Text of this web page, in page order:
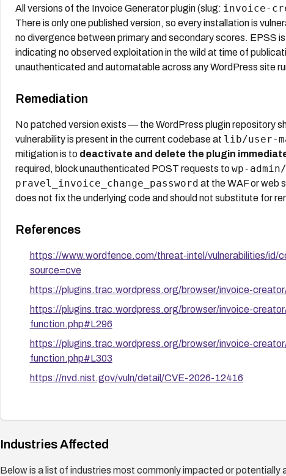
All versions of the Invoice Generator plugin (slug: invoice-
There is only one published version, so every installation is
no divergence between primary and secondary scores. EPSS
indicating no observed exploitation in the wild at time of
unauthenticated and automatable across any WordPress site
Remediation
No patched version exists — the WordPress plugin repository
vulnerability is present in the current codebase at lib/user-
mitigation is to deactivate and delete the plugin
required, block unauthenticated POST requests to wp-
pravel_invoice_change_password at the WAF or web
does not fix the underlying code and should not substitute for
References
https://www.wordfence.com/threat-intel/vulnerabilities/
source=cve
https://plugins.trac.wordpress.org/browser/invoice-
https://plugins.trac.wordpress.org/browser/invoice-
function.php#L296
https://plugins.trac.wordpress.org/browser/invoice-
function.php#L303
https://nvd.nist.gov/vuln/detail/CVE-2026-12416
Industries Affected
Below is a list of industries most commonly impacted or potentially